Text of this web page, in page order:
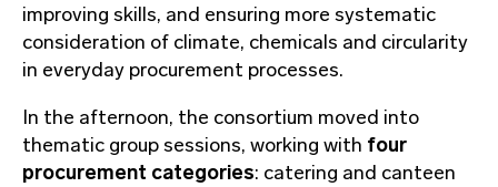
improving skills, and ensuring more systematic
consideration of climate, chemicals and circularity
in everyday procurement processes.
In the afternoon, the consortium moved into
thematic group sessions, working with four
procurement categories: catering and canteen